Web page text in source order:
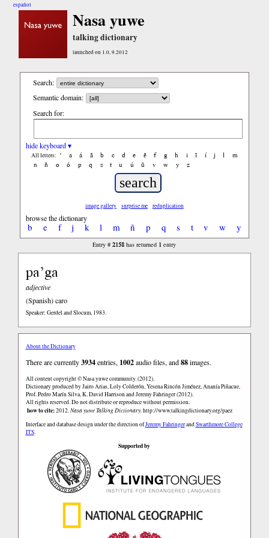
español
Nasa yuwe
talking dictionary
launched on 1.0, 9.2012
Search:
Semantic domain:
Search for:
hide keyboard ▾
All letters: ' a á ã b c d e ẽ f g h i ĩ í j l
m
n
ñ o ó p q s t u ú ũ v w y z
image gallery surprise me reduplication
browse the dictionary
b e f j k l m ñ p q s t v w y
Entry #2158 has returned 1 entry
pa’ga
adjective
(Spanish)caro
Speaker: Gerdel and Slocum, 1983.
About the Dictionary
There are currently3934entries, 1002audio files, and88images.
All content copyright © Nasa yuwe community. (2012).
Dictionary produced by Jairo Arias, Loly Colderón, Yesena Rincón Jiménez, Ananía Piñacue,
Prof. Pedro Marín Silva, K. David Harrison and Jeremy Fahringer (2012).
All rights reserved. Do not distribute or reproduce without permission.
how to cite:2012.Nasa yuwe Talking Dictionary.http://www.talkingdictionary.org/paez
Interface and database design under the direction ofJeremy FahringerandSwarthmore College
ITS.
Supported by